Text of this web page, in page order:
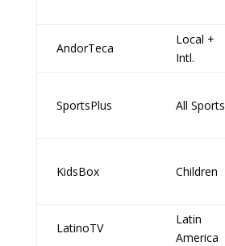
AndorTeca
Local +
Intl.
SportsPlus All Sports
KidsBox Children
LatinoTV
Latin
America